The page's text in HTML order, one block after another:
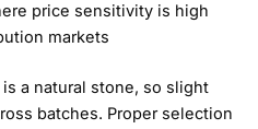
price sensitivity is high
markets
is a natural stone, so slight
batches. Proper selection